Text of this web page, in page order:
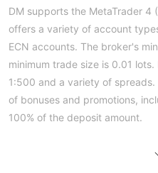
DM supports the MetaTrader 4
offers a variety of account
ECN accounts. The broker's
minimum trade size is 0.01
1:500 and a variety of
of bonuses and promotions,
100% of the deposit amount.